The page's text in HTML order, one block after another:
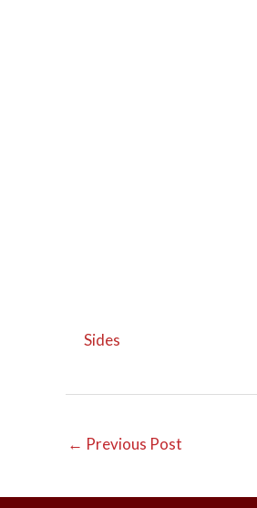
Sides
← Previous Post